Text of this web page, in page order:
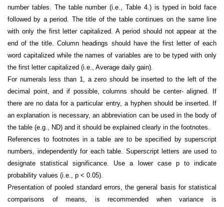
number tables. The table number (i.e., Table 4.) is typed in bold face
followed by a period. The title of the table continues on the same line
with only the first letter capitalized. A period should not appear at the
end of the title. Column headings should have the first letter of each
word capitalized while the names of variables are to be typed with only
the first letter capitalized (i.e., Average daily gain).
For numerals less than 1, a zero should be inserted to the left of the
decimal point, and if possible, columns should be center- aligned. If
there are no data for a particular entry, a hyphen should be inserted. If
an explanation is necessary, an abbreviation can be used in the body of
the table (e.g., ND) and it should be explained clearly in the footnotes.
References to footnotes in a table are to be specified by superscript
numbers, independently for each table. Superscript letters are used to
designate statistical significance. Use a lower case p to indicate
probability values (i.e., p < 0.05).
Presentation of pooled standard errors, the general basis for statistical
comparisons of means, is recommended when variance is